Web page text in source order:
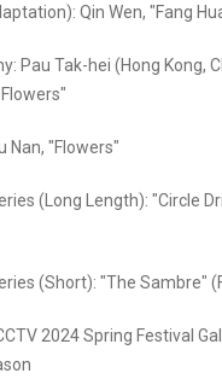
Qin Wen, "Fang
Pau Tak-hei (Hong Kong,
Nan, "Flowers"
(Long Length): "Circle
(Short): "The Sambre"
2024 Spring Festival